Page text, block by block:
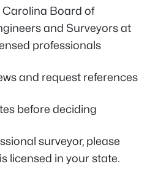
Board of
and Surveyors at
professionals
and request references
before deciding
surveyor, please
licensed in your state.